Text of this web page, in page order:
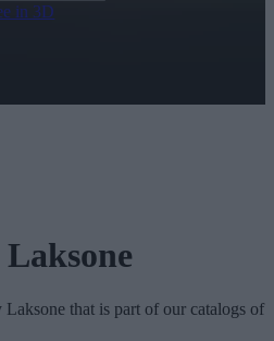
in 3D
Laksone that is part of our catalogs of